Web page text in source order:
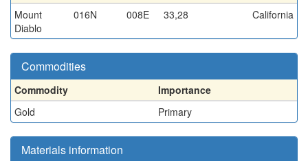
Mount
Diablo
016N 008E 33,28 California
Commodities
Commodity
Importance
Gold
Primary
Materials information